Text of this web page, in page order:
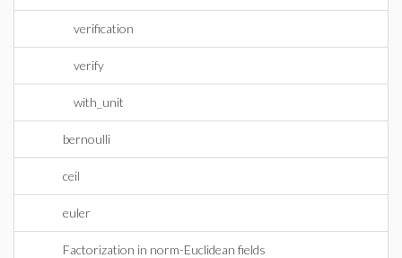
verification
verify
with_unit
bernoulli
ceil
euler
Factorization in norm-Euclidean fields